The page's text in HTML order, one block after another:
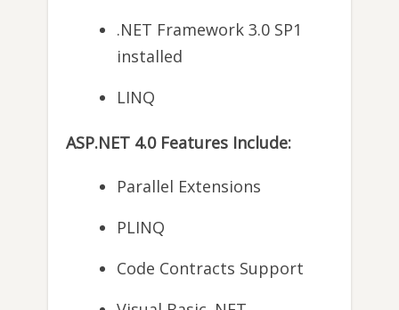
.NET Framework 3.0 SP1
installed
LINQ
ASP.NET 4.0 Features Include:
Parallel Extensions
PLINQ
Code Contracts Support